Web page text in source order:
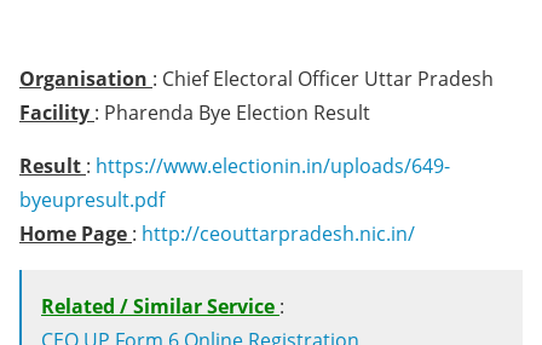
Organisation : Chief Electoral Officer Uttar Pradesh
Facility : Pharenda Bye Election Result
Result : https://www.electionin.in/uploads/649-
byeupresult.pdf
Home Page : http://ceouttarpradesh.nic.in/
Related / Similar Service :